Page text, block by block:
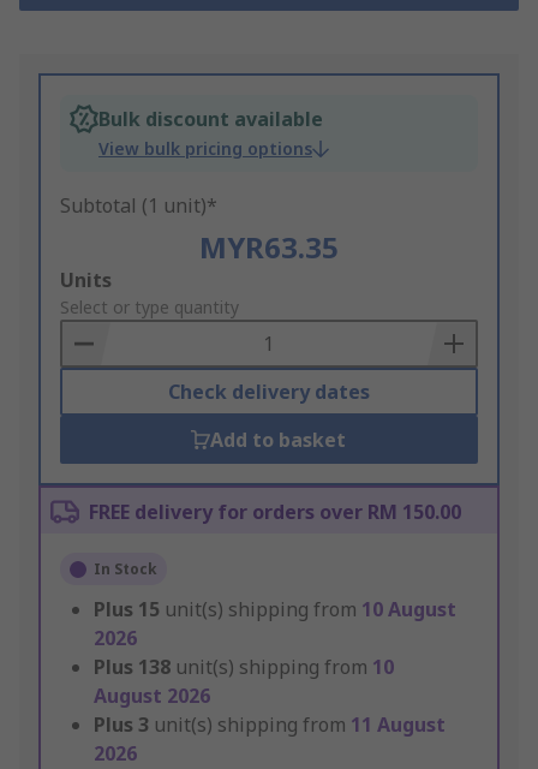
Bulk discount available
View bulk pricing options
Subtotal (1 unit)*
MYR63.35
Add
to
Basket
Units
Select or type quantity
Check delivery dates
Add to basket
FREE delivery for orders over RM 150.00
In Stock
Plus 15 unit(s) shipping from 10 August
2026
Plus 138 unit(s) shipping from 10
August 2026
Plus 3 unit(s) shipping from 11 August
2026